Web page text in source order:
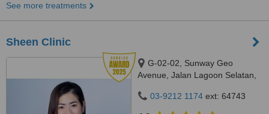
See more treatments
Sheen Clinic
G-02-02, Sunway Geo
Avenue, Jalan Lagoon Selatan,
4750003-9212 1174 ext: 64743